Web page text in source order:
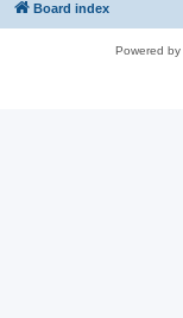
Board index
Powered by